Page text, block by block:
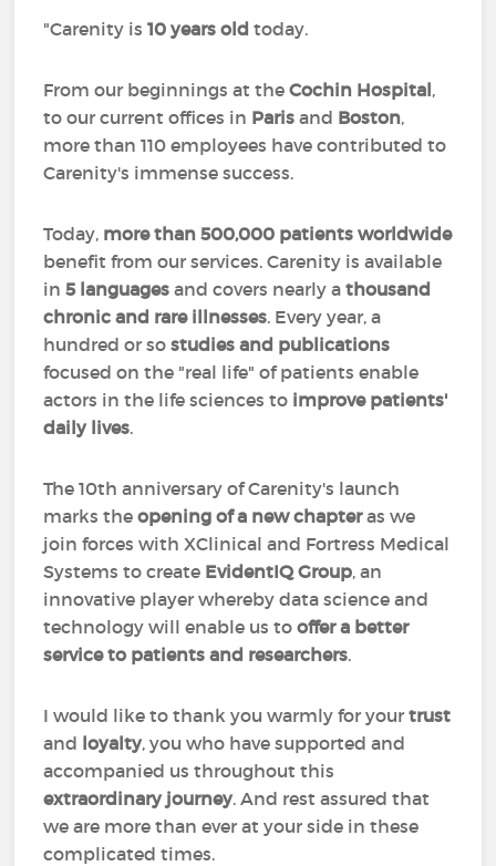
"Carenity is10 years old today.
From our beginnings at theCochin Hospital,
to our current offices in Paris and Boston,
more than 110 employees have contributed to
Carenity's immense success.
Today, more than 500,000 patients worldwide
benefit from our services. Carenity is available
in5 languages and covers nearly athousand
chronic and rare illnesses. Every year, a
hundred or sostudies and publications
focused on the "real life" of patients enable
actors in the life sciences to improve patients'
daily lives.
The 10th anniversary of Carenity's launch
marks theopening of a new chapteras we
join forces with XClinical and Fortress Medical
Systems to create EvidentIQ Group, an
innovative player whereby data science and
technology will enable us tooffer a better
service to patients and researchers.
I would like to thank you warmly for yourtrust
and loyalty, you who have supported and
accompanied us throughout this
extraordinary journey. And rest assured that
we are more than ever at your side in these
complicated times.